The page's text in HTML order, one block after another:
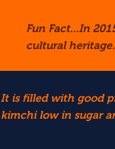
Fun Fact...In
cultural heritage.
It is filled with good
kimchi low in sugar